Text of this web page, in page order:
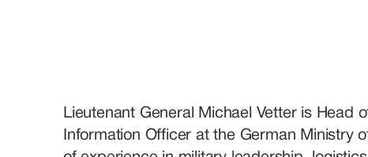
Lieutenant General Michael Vetter is Head
Information Officer at the German Ministry